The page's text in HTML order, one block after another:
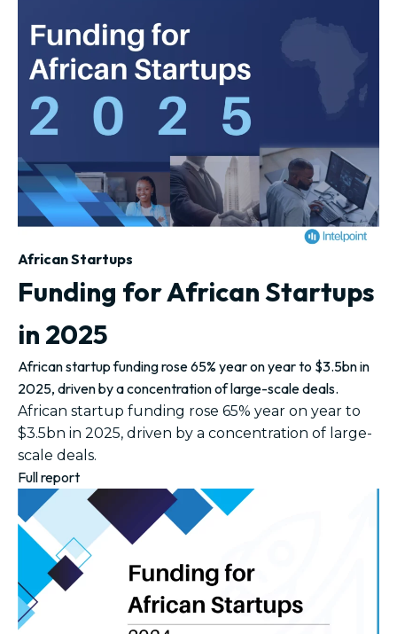
African Startups
Funding for African Startups
in 2025
African startup funding rose 65% year on year to $3.5bn in
2025, driven by a concentration of large-scale deals.
African startup funding rose 65% year on year to
$3.5bn in 2025, driven by a concentration of large-
scale deals.
Full report